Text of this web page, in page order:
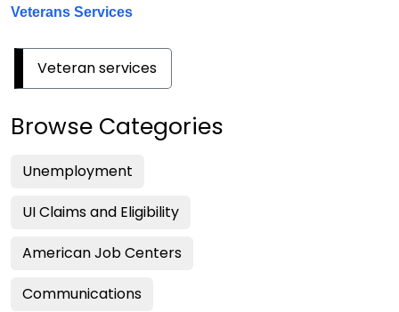
Veterans Services
Veteran services
Browse Categories
Unemployment
UI Claims and Eligibility
American Job Centers
Communications